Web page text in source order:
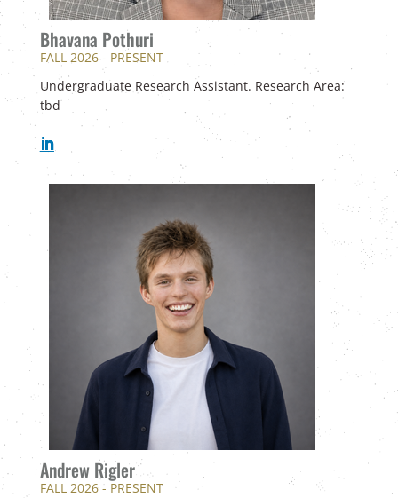
Bhavana Pothuri
FALL 2026 - PRESENT
Undergraduate Research Assistant. Research Area:
tbd
Andrew Rigler
FALL 2026 - PRESENT